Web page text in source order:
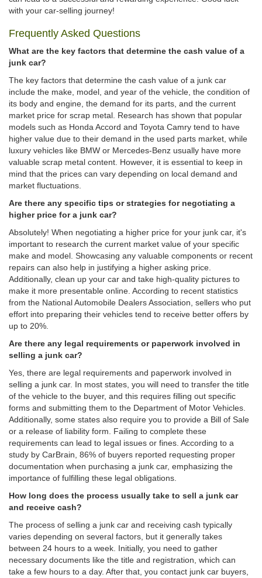
with your car-selling journey!
Frequently Asked Questions
What are the key factors that determine the cash value of a
junk car?
The key factors that determine the cash value of a junk car
include the make, model, and year of the vehicle, the condition of
its body and engine, the demand for its parts, and the current
market price for scrap metal. Research has shown that popular
models such as Honda Accord and Toyota Camry tend to have
higher value due to their demand in the used parts market, while
luxury vehicles like BMW or Mercedes-Benz usually have more
valuable scrap metal content. However, it is essential to keep in
mind that the prices can vary depending on local demand and
market fluctuations.
Are there any specific tips or strategies for negotiating a
higher price for a junk car?
Absolutely! When negotiating a higher price for your junk car, it's
important to research the current market value of your specific
make and model. Showcasing any valuable components or recent
repairs can also help in justifying a higher asking price.
Additionally, clean up your car and take high-quality pictures to
make it more presentable online. According to recent statistics
from the National Automobile Dealers Association, sellers who put
effort into preparing their vehicles tend to receive better offers by
up to 20%.
Are there any legal requirements or paperwork involved in
selling a junk car?
Yes, there are legal requirements and paperwork involved in
selling a junk car. In most states, you will need to transfer the title
of the vehicle to the buyer, and this requires filling out specific
forms and submitting them to the Department of Motor Vehicles.
Additionally, some states also require you to provide a Bill of Sale
or a release of liability form. Failing to complete these
requirements can lead to legal issues or fines. According to a
study by CarBrain, 86% of buyers reported requesting proper
documentation when purchasing a junk car, emphasizing the
importance of fulfilling these legal obligations.
How long does the process usually take to sell a junk car
and receive cash?
The process of selling a junk car and receiving cash typically
varies depending on several factors, but it generally takes
between 24 hours to a week. Initially, you need to gather
necessary documents like the title and registration, which can
take a few hours to a day. After that, you contact junk car buyers,